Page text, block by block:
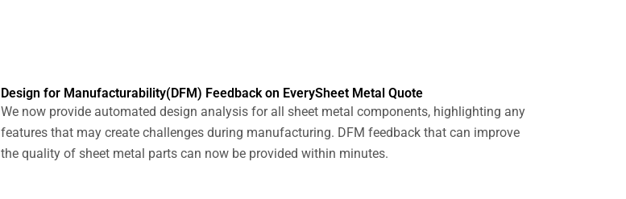
Design for Manufacturability(DFM) Feedback on EverySheet Metal Quote
We now provide automated design analysis for all sheet metal components, highlighting any
features that may create challenges during manufacturing. DFM feedback that can improve
the quality of sheet metal parts can now be provided within minutes.